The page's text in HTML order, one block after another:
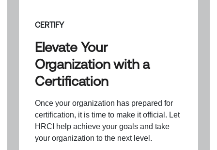
CERTIFY
Elevate Your
Organization with a
Certification
Once your organization has prepared for
certification, it is time to make it official. Let
HRCI help achieve your goals and take
your organization to the next level.